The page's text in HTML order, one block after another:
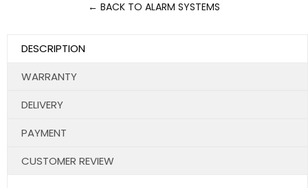
← BACK TO ALARM SYSTEMS
DESCRIPTION
WARRANTY
DELIVERY
PAYMENT
CUSTOMER REVIEW